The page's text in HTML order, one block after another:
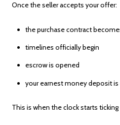
Once the seller accepts your offer:
the purchase contract
timelines officially begin
escrow is opened
your earnest money deposit is
This is when the clock starts